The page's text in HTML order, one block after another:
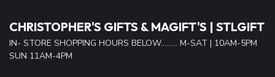
CHRISTOPHER'S GIFTS & MAGIFT'S | STLGIFT
IN- STORE SHOPPING HOURS BELOW......... M-SAT | 10AM-5PM
SUN 11AM-4PM